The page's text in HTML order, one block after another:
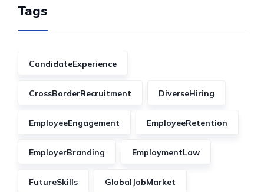
Tags
CandidateExperience
CrossBorderRecruitment DiverseHiring
EmployeeEngagement EmployeeRetention
EmployerBranding EmploymentLaw
FutureSkills GlobalJobMarket